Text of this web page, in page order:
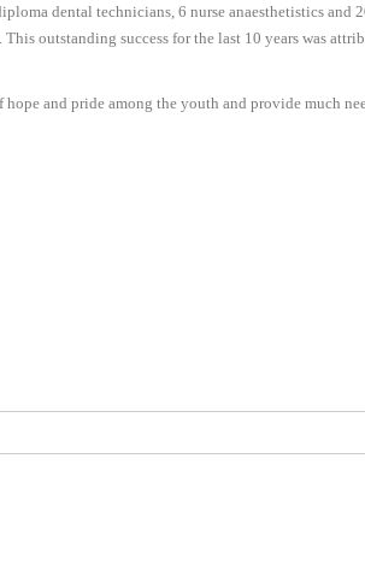
dental technicians, 6 nurse anaesthetistics and
outstanding success for the last 10 years was
and pride among the youth and provide much